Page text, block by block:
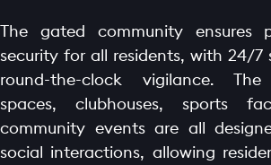
The gated community ensures
security for all residents, with 24/7
round-the-clock vigilance. The
spaces, clubhouses, sports
community events are all
social interactions, allowing